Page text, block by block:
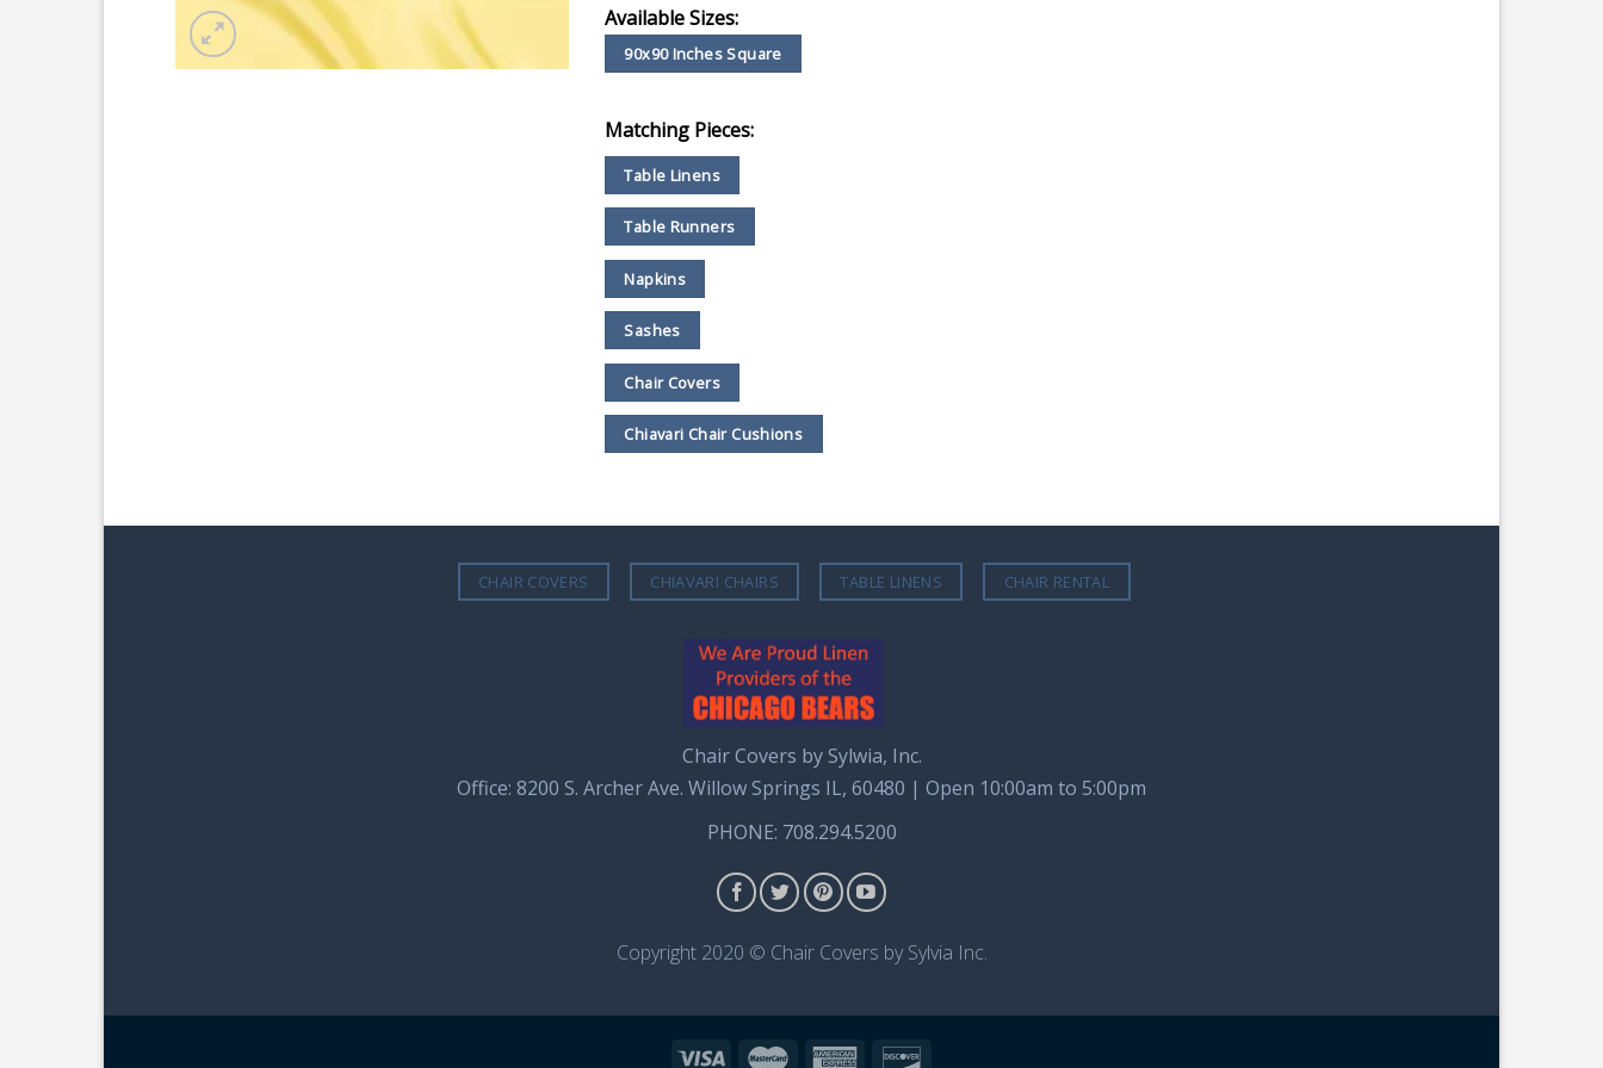
Available Sizes:
90x90 Inches Square
Matching Pieces:
Table Linens
Table Runners
Napkins
Sashes
Chair Covers
Chiavari Chair Cushions
CHAIR COVERS CHIAVARI CHAIRS TABLE LINENS CHAIR RENTAL
Chair Covers by Sylwia, Inc.
Office: 8200 S. Archer Ave. Willow Springs IL, 60480 | Open 10:00am to 5:00pm
PHONE: 708.294.5200
Copyright 2020 © Chair Covers by Sylvia Inc.